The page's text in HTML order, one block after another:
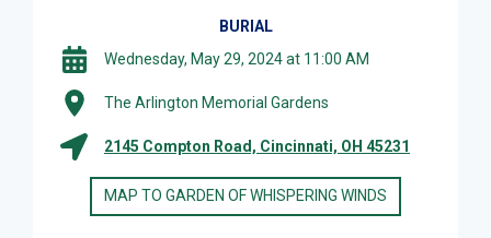
BURIAL
Wednesday, May 29, 2024 at 11:00 AM
The Arlington Memorial Gardens
2145 Compton Road, Cincinnati, OH 45231
MAP TO GARDEN OF WHISPERING WINDS